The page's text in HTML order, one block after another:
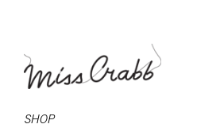
SHOP